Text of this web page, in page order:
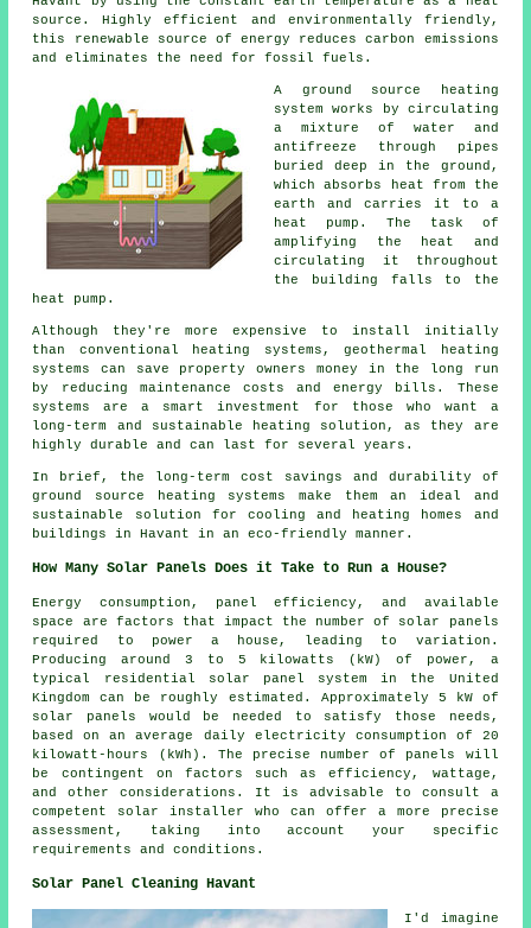
source. Highly efficient and environmentally friendly,
this renewable source of energy reduces carbon emissions
and eliminates the need for fossil fuels.
A ground source heating
system works by circulating
a mixture of water and
antifreeze through pipes
buried deep in the ground,
which absorbs heat from the
earth and carries it to a
heat pump. The task of
amplifying the heat and
circulating it throughout
the building falls to the
heat pump.
Although they're more expensive to install initially
than conventional heating systems, geothermal heating
systems can save property owners money in the long run
by reducing maintenance costs and energy bills. These
systems are a smart investment for those who want a
long-term and sustainable heating solution, as they are
highly durable and can last for several years.
In brief, the long-term cost savings and durability of
ground source heating systems make them an ideal and
sustainable solution for cooling and heating homes and
buildings in Havant in an eco-friendly manner.
How Many Solar Panels Does it Take to Run a House?
Energy consumption, panel efficiency, and available
space are factors that impact the number of solar panels
required to power a house, leading to variation.
Producing around 3 to 5 kilowatts (kW) of power, a
typical residential solar panel system in the United
Kingdom can be roughly estimated. Approximately 5 kW of
solar panels would be needed to satisfy those needs,
based on an average daily electricity consumption of 20
kilowatt-hours (kWh). The precise number of panels will
be contingent on factors such as efficiency, wattage,
and other considerations. It is advisable to consult a
competent solar installer
who can offer a more precise
assessment, taking into account your specific
requirements and conditions.
Solar Panel Cleaning Havant
I'd imagine